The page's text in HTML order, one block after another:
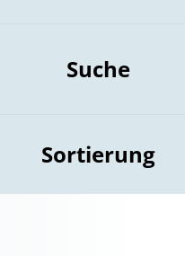
Suche
Sortierung